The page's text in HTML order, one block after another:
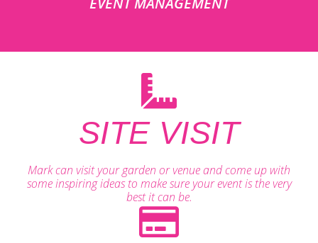
SITE VISIT
Mark can visit your garden or venue and come up with
some inspiring ideas to make sure your event is the very
best it can be.